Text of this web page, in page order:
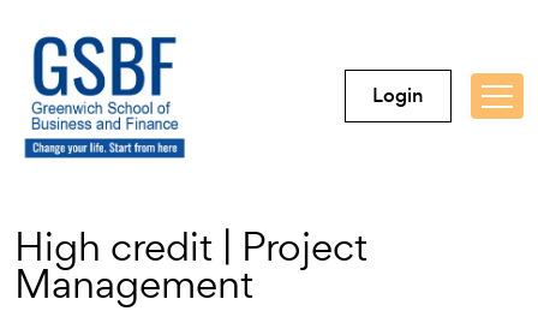
Login
High credit | Project
Management